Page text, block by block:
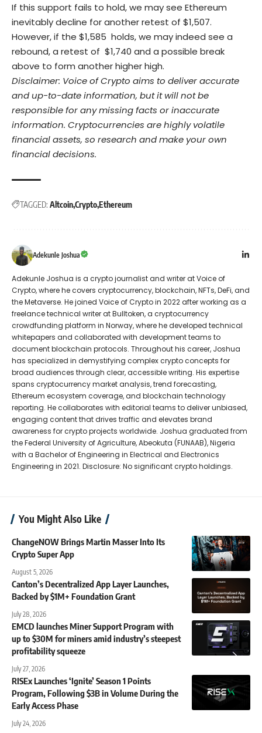
If this support fails to hold, we may see Ethereum
inevitably decline for another retest of $1,507.
However, if the $1,585 holds, we may indeed see a
rebound, a retest of $1,740 and a possible break
above to form another higher high.
Disclaimer: Voice of Crypto aims to deliver accurate
and up-to-date information, but it will not be
responsible for any missing facts or inaccurate
information. Cryptocurrencies are highly volatile
financial assets, so research and make your own
financial decisions.
TAGGED: AltcoinCryptoEthereum
Adekunle Joshua
Adekunle Joshua is a crypto journalist and writer at Voice of
Crypto, where he covers cryptocurrency, blockchain, NFTs, DeFi, and
the Metaverse. He joined Voice of Crypto in 2022 after working as a
freelance technical writer at Bulltoken, a cryptocurrency
crowdfunding platform in Norway, where he developed technical
whitepapers and collaborated with development teams to
document blockchain protocols. Throughout his career, Joshua
has specialized in demystifying complex crypto concepts for
broad audiences through clear, accessible writing. His expertise
spans cryptocurrency market analysis, trend forecasting,
Ethereum ecosystem coverage, and blockchain technology
reporting. He collaborates with editorial teams to deliver unbiased,
engaging content that drives traffic and elevates brand
awareness for crypto projects worldwide. Joshua graduated from
the Federal University of Agriculture, Abeokuta (FUNAAB), Nigeria
with a Bachelor of Engineering in Electrical and Electronics
Engineering in 2021. Disclosure: No significant crypto holdings.
You Might Also Like
ChangeNOW Brings Martin Masser Into Its
Crypto Super App
August 5, 2026
Canton’s Decentralized App Layer Launches,
Backed by $1M+ Foundation Grant
July 28, 2026
EMCD launches Miner Support Program with
up to $30M for miners amid industry’s steepest
profitability squeeze
July 27, 2026
RISEx Launches ‘Ignite’ Season 1 Points
Program, Following $3B in Volume During the
Early Access Phase
July 24, 2026